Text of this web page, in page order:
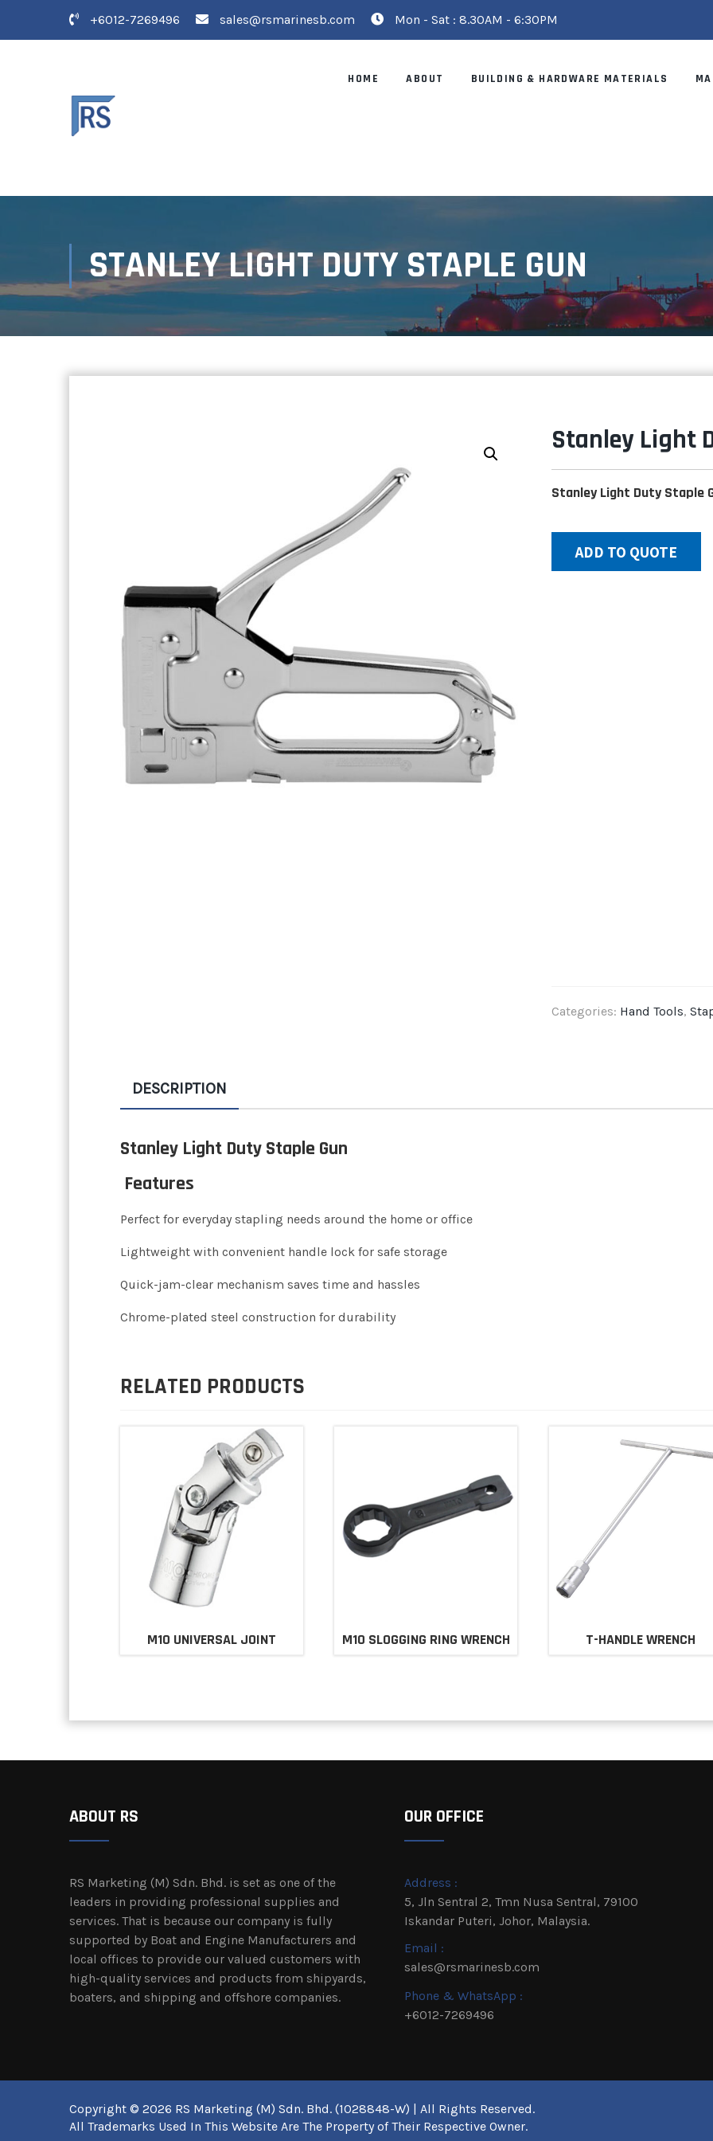
+6012-7269496 sales@rsmarinesb.com Mon - Sat : 8.30AM - 6:30PM
HOME ABOUT BUILDING & HARDWARE MATERIALS
STANLEY LIGHT DUTY STAPLE GUN
Stanley Light
Stanley Light Duty Staple
ADD TO QUOTE
Categories: Hand Tools,
DESCRIPTION
Stanley Light Duty Staple Gun
Features
Perfect for everyday stapling needs around the home or office
Lightweight with convenient handle lock for safe storage
Quick-jam-clear mechanism saves time and hassles
Chrome-plated steel construction for durability
RELATED PRODUCTS
M10 UNIVERSAL JOINT M10 SLOGGING RING WRENCH T-HANDLE WRENCH
ABOUT RS
RS Marketing (M) Sdn. Bhd. is set as one of the
leaders in providing professional supplies and
services. That is because our company is fully
supported by Boat and Engine Manufacturers and
local offices to provide our valued customers with
high-quality services and products from shipyards,
boaters, and shipping and offshore companies.
OUR OFFICE
Address :
5, Jln Sentral 2, Tmn Nusa Sentral, 79100
Iskandar Puteri, Johor, Malaysia.
Email :
sales@rsmarinesb.com
Phone & WhatsApp :
+6012-7269496
Copyright © 2026 RS Marketing (M) Sdn. Bhd. (1028848-W) | All Rights Reserved.
All Trademarks Used In This Website Are The Property of Their Respective Owner.